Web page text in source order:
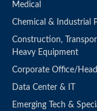
Medical
Chemical & Industrial
Construction,
Heavy Equipment
Corporate Office/
Data Center & IT
Emerging Tech &